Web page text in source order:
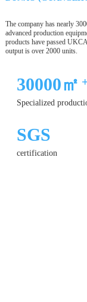
The company has nearly
advanced production
products have passed
output is over 2000 units.
30000㎡
Specialized
SGS
certification